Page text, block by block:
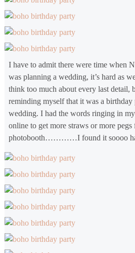
I have to admit there were time when
was planning a wedding, it’s hard as
think too much about every last detail,
reminding myself that it was a
wedding. I had the words ringing in
online to get more straws or more pegs
photobooth…………I found it soooo